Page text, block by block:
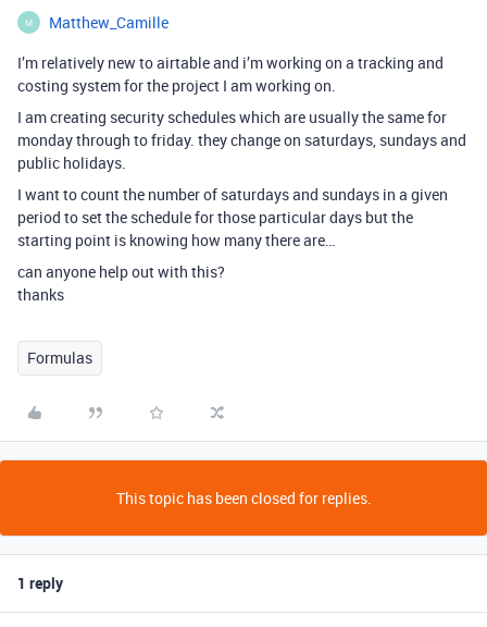
M
Matthew_Camille
I’m relatively new to airtable and i’m working on a tracking and
costing system for the project I am working on.
I am creating security schedules which are usually the same for
monday through to friday. they change on saturdays, sundays and
public holidays.
I want to count the number of saturdays and sundays in a given
period to set the schedule for those particular days but the
starting point is knowing how many there are…
can anyone help out with this?
thanks
Formulas
This topic has been closed for replies.
1 reply